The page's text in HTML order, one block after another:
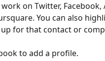
on Twitter, Facebook,
You can also
for that contact or
to add a profile.